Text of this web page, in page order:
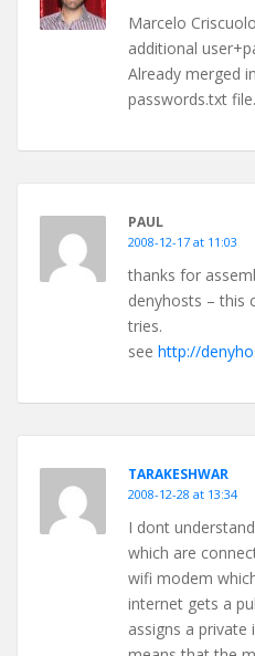
Marcelo
additional
Already merged
passwords.txt file.
PAUL
2008-12-17 at 11:03
thanks for
denyhosts – this
tries.
see http://
TARAKESHWAR
2008-12-28 at 13:34
I dont
which are
wifi modem
internet gets a
assigns a